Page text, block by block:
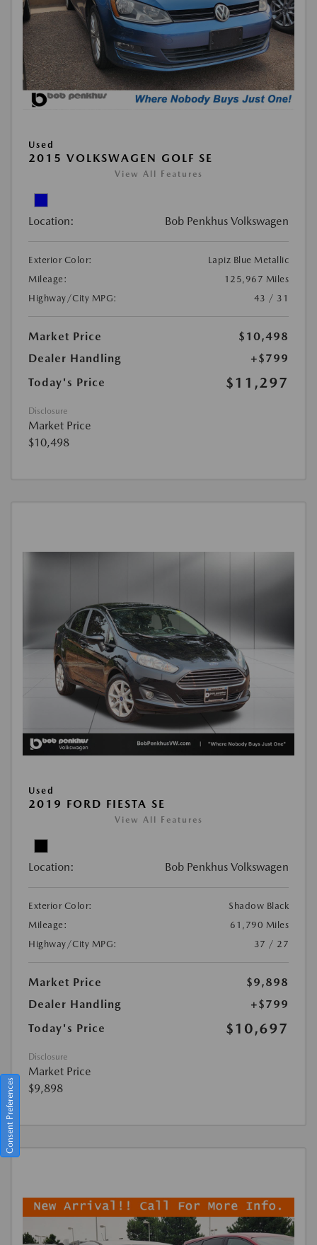
Used
2015 VOLKSWAGEN GOLF SE
View All Features
Location: Bob Penkhus Volkswagen
Exterior Color:
Lapiz Blue Metallic
Mileage:
125,967 Miles
Highway/City MPG:
43 / 31
Market Price
$10,498
Dealer Handling
+$799
Today's Price
$11,297
Disclosure
Market Price
$10,498
Used
2019 FORD FIESTA SE
View All Features
Location: Bob Penkhus Volkswagen
Exterior Color:
Shadow Black
Mileage:
61,790 Miles
Highway/City MPG:
37 / 27
Market Price
$9,898
Dealer Handling
+$799
Today's Price
$10,697
Disclosure
Market Price
$9,898
Consent Preferences